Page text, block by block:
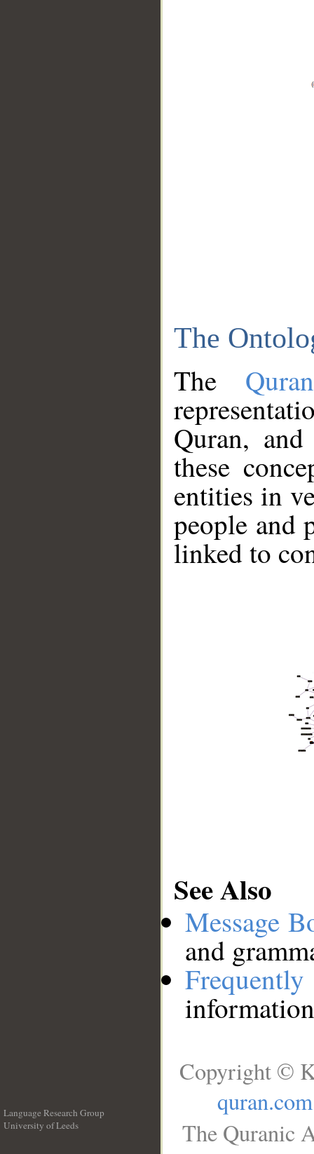
The
The
Quran,
these
entities in
people and
linked to
See Also
Message
and
Language Research Group
University of Leeds
Copyright ©
quran.com
The Quranic